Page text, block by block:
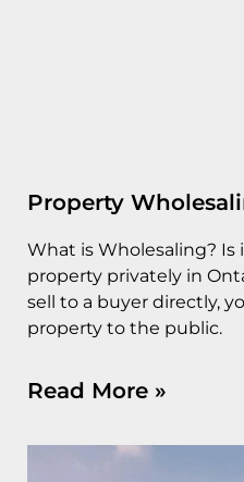
Property
What is Wholesaling? Is
property privately in
sell to a buyer directly,
property to the public.
Read More »